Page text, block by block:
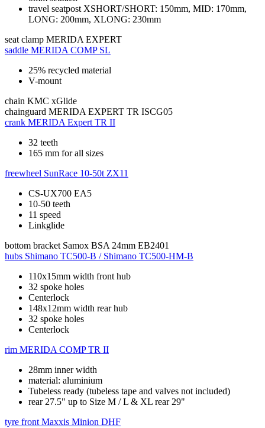
travel seatpost XSHORT/SHORT: 150mm, MID: 170mm,
LONG: 200mm, XLONG: 230mm
seat clamp MERIDA EXPERT
saddle MERIDA COMP SL
25% recycled material
V-mount
chain KMC xGlide
chainguard MERIDA EXPERT TR ISCG05
crank MERIDA Expert TR II
32 teeth
165 mm for all sizes
freewheel SunRace 10-50t ZX11
CS-UX700 EA5
10-50 teeth
11 speed
Linkglide
bottom bracket Samox BSA 24mm EB2401
hubs Shimano TC500-B / Shimano TC500-HM-B
110x15mm width front hub
32 spoke holes
Centerlock
148x12mm width rear hub
32 spoke holes
Centerlock
rim MERIDA COMP TR II
28mm inner width
material: aluminium
Tubeless ready (tubeless tape and valves not included)
rear 27.5" up to Size M / L & XL rear 29"
tyre front Maxxis Minion DHF